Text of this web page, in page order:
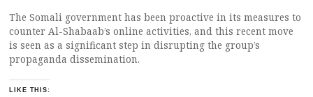
The Somali government has been proactive in its measures to
counter Al-Shabaab’s online activities, and this recent move
is seen as a significant step in disrupting the group’s
propaganda dissemination.
LIKE THIS: